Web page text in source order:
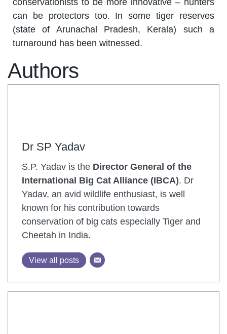
conservationists to be more innovative – hunters
can be protectors too. In some tiger reserves
(state of Arunachal Pradesh, Kerala) such a
turnaround has been witnessed.
Authors
Dr SP Yadav
S.P. Yadav is the Director General of the
International Big Cat Alliance (IBCA). Dr
Yadav, an avid wildlife enthusiast, is well
known for his contribution towards
conservation of big cats especially Tiger and
Cheetah in India.
View all posts